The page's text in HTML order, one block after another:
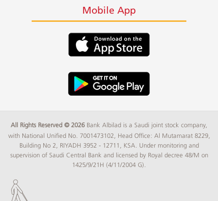
Mobile App
All Rights Reserved © 2026 Bank Albilad is a Saudi joint stock company,
with National Unified No. 7001473102, Head Office: Al Mutamarat 8229,
Building No 2, RIYADH 3952 - 12711, KSA. Under monitoring and
supervision of Saudi Central Bank and licensed by Royal decree 48/M on
1425/9/21H (4/11/2004 G).